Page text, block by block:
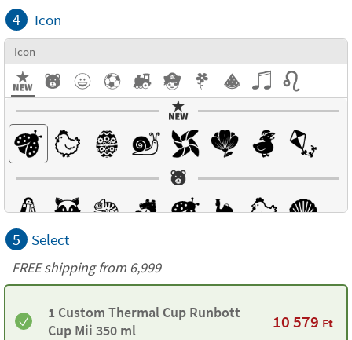
4 Icon
Icon
5 Select
FREE shipping from 6,999
1 Custom Thermal Cup Runbott
Cup Mii 350 ml
10 579 Ft